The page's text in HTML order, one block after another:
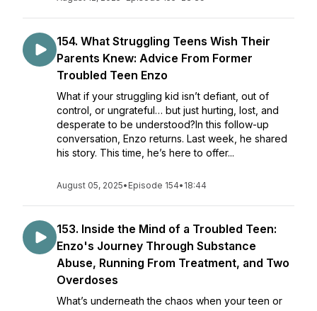
154. What Struggling Teens Wish Their
Parents Knew: Advice From Former
Troubled Teen Enzo
What if your struggling kid isn’t defiant, out of
control, or ungrateful… but just hurting, lost, and
desperate to be understood?In this follow-up
conversation, Enzo returns. Last week, he shared
his story. This time, he’s here to offer...
August 05, 2025• Episode 154• 18:44
153. Inside the Mind of a Troubled Teen:
Enzo's Journey Through Substance
Abuse, Running From Treatment, and Two
Overdoses
What’s underneath the chaos when your teen or